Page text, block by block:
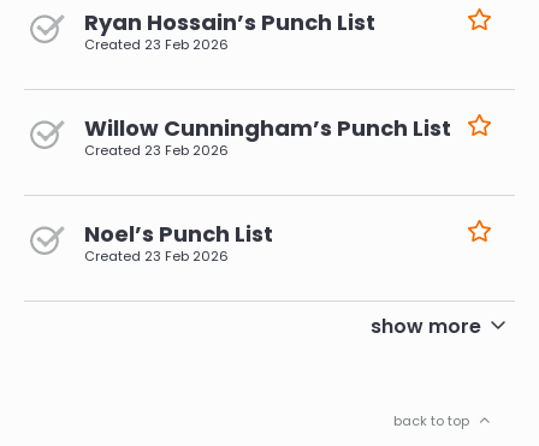
Ryan Hossain’s Punch List
Created 23 Feb 2026
Willow Cunningham’s Punch List
Created 23 Feb 2026
Noel’s Punch List
Created 23 Feb 2026
show more
back to top